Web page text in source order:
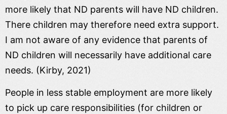
more likely that ND parents will have ND children.
There children may therefore need extra support.
I am not aware of any evidence that parents of
ND children will necessarily have additional care
needs. (Kirby, 2021)
People in less stable employment are more likely
to pick up care responsibilities (for children or